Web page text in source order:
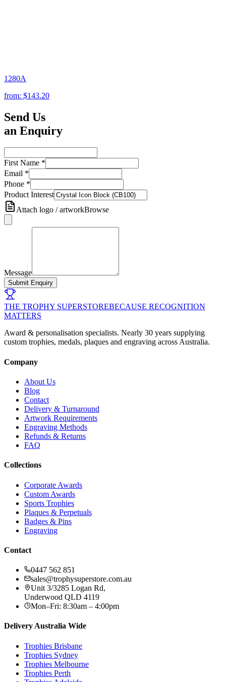
1280A
from: $143.20
Send Us
an Enquiry
First Name *
Email *
Phone *
Product Interest
Attach logo / artworkBrowse
Message
Submit Enquiry
THE TROPHY SUPERSTOREBECAUSE RECOGNITION
MATTERS
Award & personalisation specialists. Nearly 30 years supplying
custom trophies, medals, plaques and engraving across Australia.
Company
About Us
Blog
Contact
Delivery & Turnaround
Artwork Requirements
Engraving Methods
Refunds & Returns
FAQ
Collections
Corporate Awards
Custom Awards
Sports Trophies
Plaques & Perpetuals
Badges & Pins
Engraving
Contact
0447 562 851
sales@trophysuperstore.com.au
Unit 3/3285 Logan Rd,
Underwood QLD 4119
Mon–Fri: 8:30am – 4:00pm
Delivery Australia Wide
Trophies Brisbane
Trophies Sydney
Trophies Melbourne
Trophies Perth